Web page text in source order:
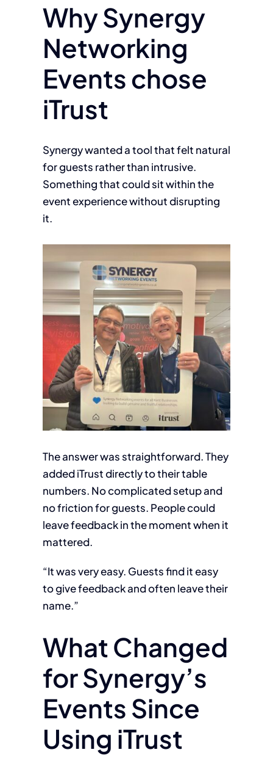
Why Synergy
Networking
Events chose
iTrust
Synergy wanted a tool that felt natural
for guests rather than intrusive.
Something that could sit within the
event experience without disrupting
it.
The answer was straightforward. They
added iTrust directly to their table
numbers. No complicated setup and
no friction for guests. People could
leave feedback in the moment when it
mattered.
“It was very easy. Guests find it easy
to give feedback and often leave their
name.”
What Changed
for Synergy’s
Events Since
Using iTrust